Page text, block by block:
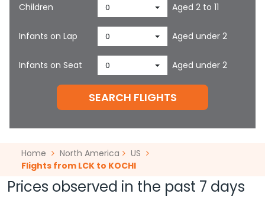
Children 0 Aged 2 to 11
Infants on Lap 0 Aged under 2
Infants on Seat 0 Aged under 2
SEARCH FLIGHTS
Home North America
US
Flights from LCK to KOCHI
Prices observed in the past 7 days